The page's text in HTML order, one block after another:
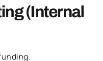
(Internal